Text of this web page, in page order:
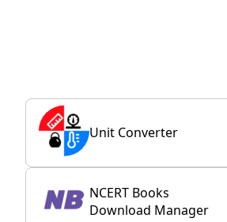
Unit Converter
NCERT Books
Download Manager